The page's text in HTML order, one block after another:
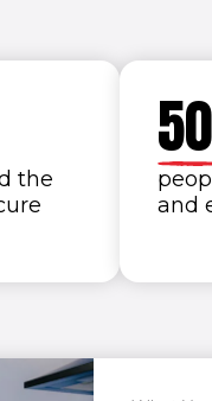
the
4
5
6
7
8
9
9
0
and